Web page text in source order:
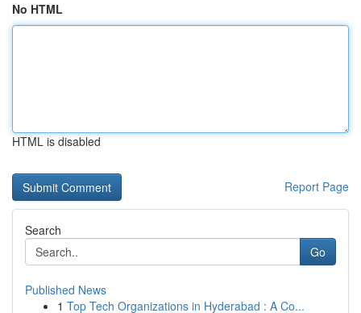
No HTML
HTML is disabled
Report Page
Search
Go
Published News
1 Top Tech Organizations in Hyderabad : A Co...